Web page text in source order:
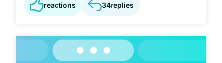
reactions 34replies